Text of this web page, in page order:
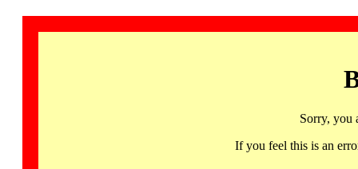
Sorry, you
If you feel this is an